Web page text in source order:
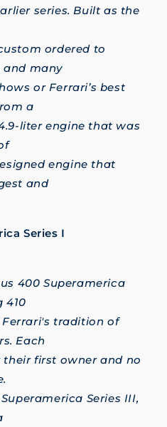
series. Built as the
ordered to
and many
or Ferrari’s best
a
liter engine that was
engine that
and
Series I
400 Superamerica
410
tradition of
Each
first owner and no
Series III,